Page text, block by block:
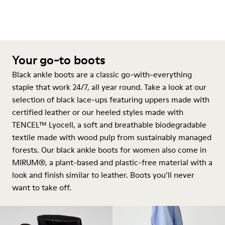
Your go-to boots
Black ankle boots are a classic go-with-everything
staple that work 24/7, all year round. Take a look at our
selection of black lace-ups featuring uppers made with
certified leather or our heeled styles made with
TENCEL™ Lyocell, a soft and breathable biodegradable
textile made with wood pulp from sustainably managed
forests. Our black ankle boots for women also come in
MIRUM®, a plant-based and plastic-free material with a
look and finish similar to leather. Boots you’ll never
want to take off.